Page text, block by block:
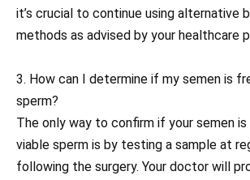
it’s crucial to continue using alternative
methods as advised by your healthcare
3. How can I determine if my semen is
sperm?
The only way to confirm if your semen
viable sperm is by testing a sample at
following the surgery. Your doctor will